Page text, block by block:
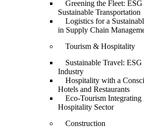
Greening the Fleet:
Sustainable Transportation
Logistics for a
in Supply Chain
Tourism & Hospitality
Sustainable Travel:
Industry
Hospitality with a
Hotels and Restaurants
Eco-Tourism Integrating
Hospitality Sector
Construction